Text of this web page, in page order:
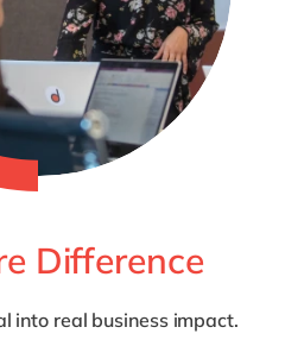
Difference
into real business impact.